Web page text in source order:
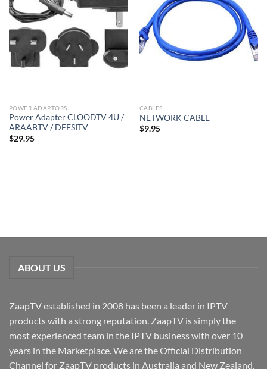
POWER ADAPTORS
Power Adapter CLOODTV 4U /
ARAABTV / DEESITV
$29.95
CABLES
NETWORK CABLE
$9.95
ABOUT US
ZaapTV established in 2008 has been a leader in IPTV
products with a strong reputation. ZaapTV is simply the
most experienced team in the IPTV business with over 10
years in the Marketplace. We are the Official Distribution
Channel for ZaapTV products in Australia and New Zealand.